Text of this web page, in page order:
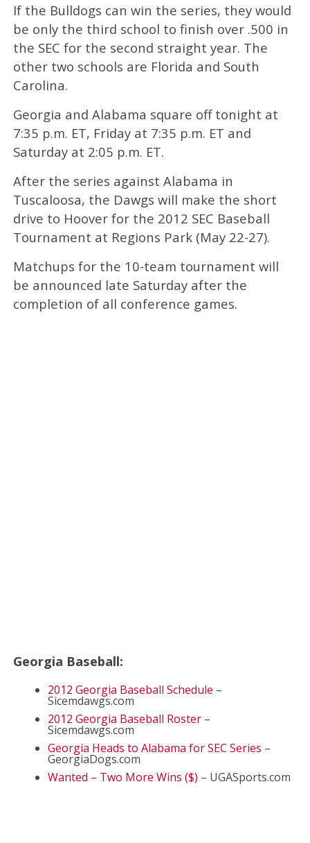
If the Bulldogs can win the series, they would
be only the third school to finish over .500 in
the SEC for the second straight year. The
other two schools are Florida and South
Carolina.
Georgia and Alabama square off tonight at
7:35 p.m. ET, Friday at 7:35 p.m. ET and
Saturday at 2:05 p.m. ET.
After the series against Alabama in
Tuscaloosa, the Dawgs will make the short
drive to Hoover for the 2012 SEC Baseball
Tournament at Regions Park (May 22-27).
Matchups for the 10-team tournament will
be announced late Saturday after the
completion of all conference games.
Georgia Baseball:
2012 Georgia Baseball Schedule –
Sicemdawgs.com
2012 Georgia Baseball Roster–
Sicemdawgs.com
Georgia Heads to Alabama for SEC Series –
GeorgiaDogs.com
Wanted – Two More Wins ($) – UGASports.com